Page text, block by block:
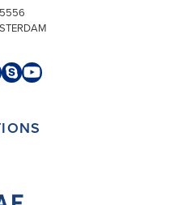
SkypeYouTube